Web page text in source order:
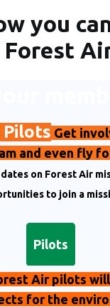
you
Get
and even fly
on Forest Air
to join a
Pilots
Air pilots
for the